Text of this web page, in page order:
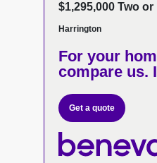
$1,295,000 Two
Harrington
For your
compare us.
Get a quote